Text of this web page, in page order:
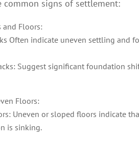
common signs of settlement:
and Floors:
Often indicate uneven settling and
Suggest significant foundation
Floors:
Uneven or sloped floors indicate
is sinking.